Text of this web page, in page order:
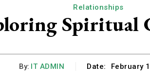
Relationships
By: IT ADMIN Date: February